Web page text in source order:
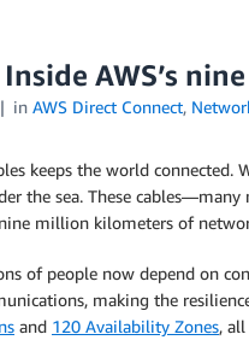
AWS’s
in AWS Direct Connect,
keeps the world connected.
the sea. These
million kilometers of
of people now depend on
making the
and 120 Availability Zones,